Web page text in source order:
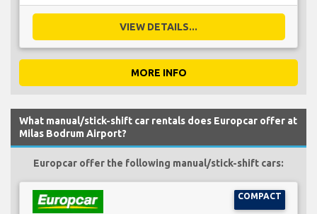
VIEW DETAILS...
MORE INFO
What manual/stick-shift car rentals does Europcar offer at
Milas Bodrum Airport?
Europcar offer the following manual/stick-shift cars:
COMPACT